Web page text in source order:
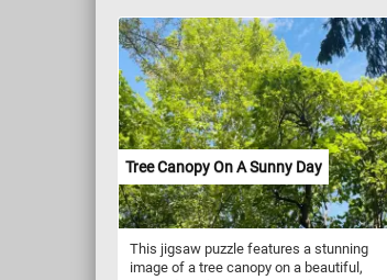
farming is an agricultural system that
uses fertilizers of organic origin (such as
compost manure) and places emphasis
on techniques such as crop rotation and
companion planting.
Tree Canopy On A Sunny Day
This jigsaw puzzle features a stunning
image of a tree canopy on a beautiful,